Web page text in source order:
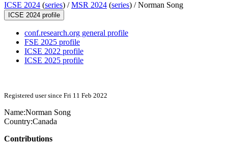
ICSE 2024 (series) /MSR 2024 (series) /Norman Song
ICSE 2024 profile
conf.research.org general profile
FSE 2025 profile
ICSE 2022 profile
ICSE 2025 profile
Registered user since Fri 11 Feb 2022
Name:Norman Song
Country:Canada
Contributions